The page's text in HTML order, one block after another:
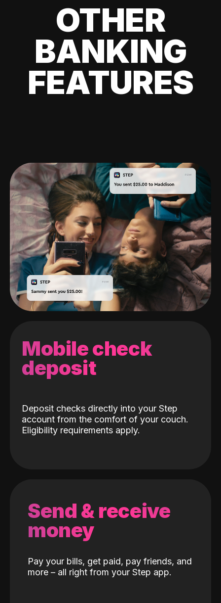
OTHER
BANKING
FEATURES
Mobile check
deposit
Deposit checks directly into your Step
account from the comfort of your couch.
Eligibility requirements apply.
Send & receive
money
Pay your bills, get paid, pay friends, and
more – all right from your Step app.